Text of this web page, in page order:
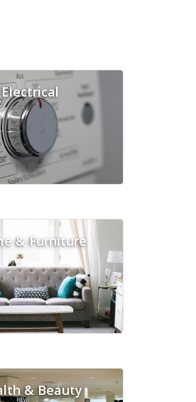
Electrical
& Furniture
& Beauty